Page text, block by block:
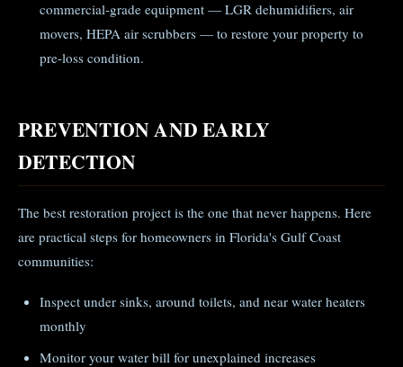
commercial-grade equipment — LGR dehumidifiers, air
movers, HEPA air scrubbers — to restore your property to
pre-loss condition.
PREVENTION AND EARLY
DETECTION
The best restoration project is the one that never happens. Here
are practical steps for homeowners in Florida's Gulf Coast
communities:
Inspect under sinks, around toilets, and near water heaters
monthly
Monitor your water bill for unexplained increases